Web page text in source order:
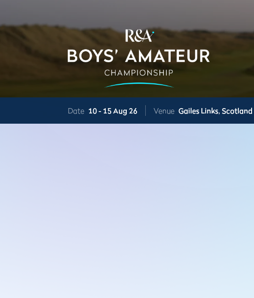
Date 10 - 15 Aug 26 Venue Gailes Links, Scotland